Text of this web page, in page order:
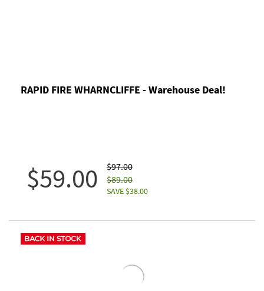
RAPID FIRE WHARNCLIFFE - Warehouse Deal!
$59.00
$97.00
$89.00
SAVE $38.00